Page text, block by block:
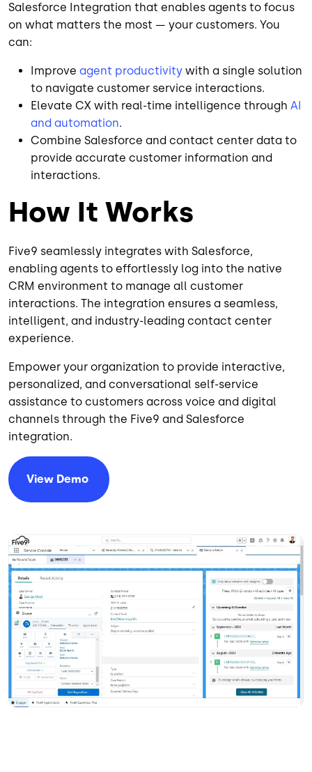
Salesforce Integration that enables agents to focus
on what matters the most — your customers. You
can:
Improve agent productivity with a single solution
to navigate customer service interactions.
Elevate CX with real-time intelligence through AI
and automation.
Combine Salesforce and contact center data to
provide accurate customer information and
interactions.
How It Works
Five9 seamlessly integrates with Salesforce,
enabling agents to effortlessly log into the native
CRM environment to manage all customer
interactions. The integration ensures a seamless,
intelligent, and industry-leading contact center
experience.
Empower your organization to provide interactive,
personalized, and conversational self-service
assistance to customers across voice and digital
channels through the Five9 and Salesforce
integration.
View Demo
Imagem